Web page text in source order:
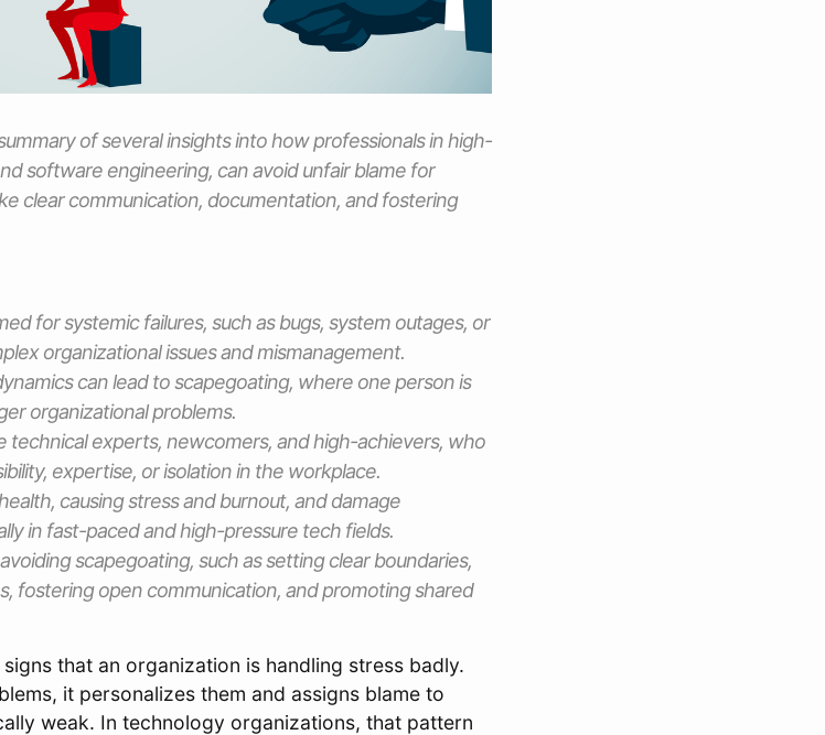
of several insights into how professionals in high-
software engineering, can avoid unfair blame for
clear communication, documentation, and fostering
for systemic failures, such as bugs, system outages, or
organizational issues and mismanagement.
can lead to scapegoating, where one person is
organizational problems.
technical experts, newcomers, and high-achievers, who
expertise, or isolation in the workplace.
causing stress and burnout, and damage
in fast-paced and high-pressure tech fields.
scapegoating, such as setting clear boundaries,
fostering open communication, and promoting shared
that an organization is handling stress badly.
it personalizes them and assigns blame to
weak. In technology organizations, that pattern